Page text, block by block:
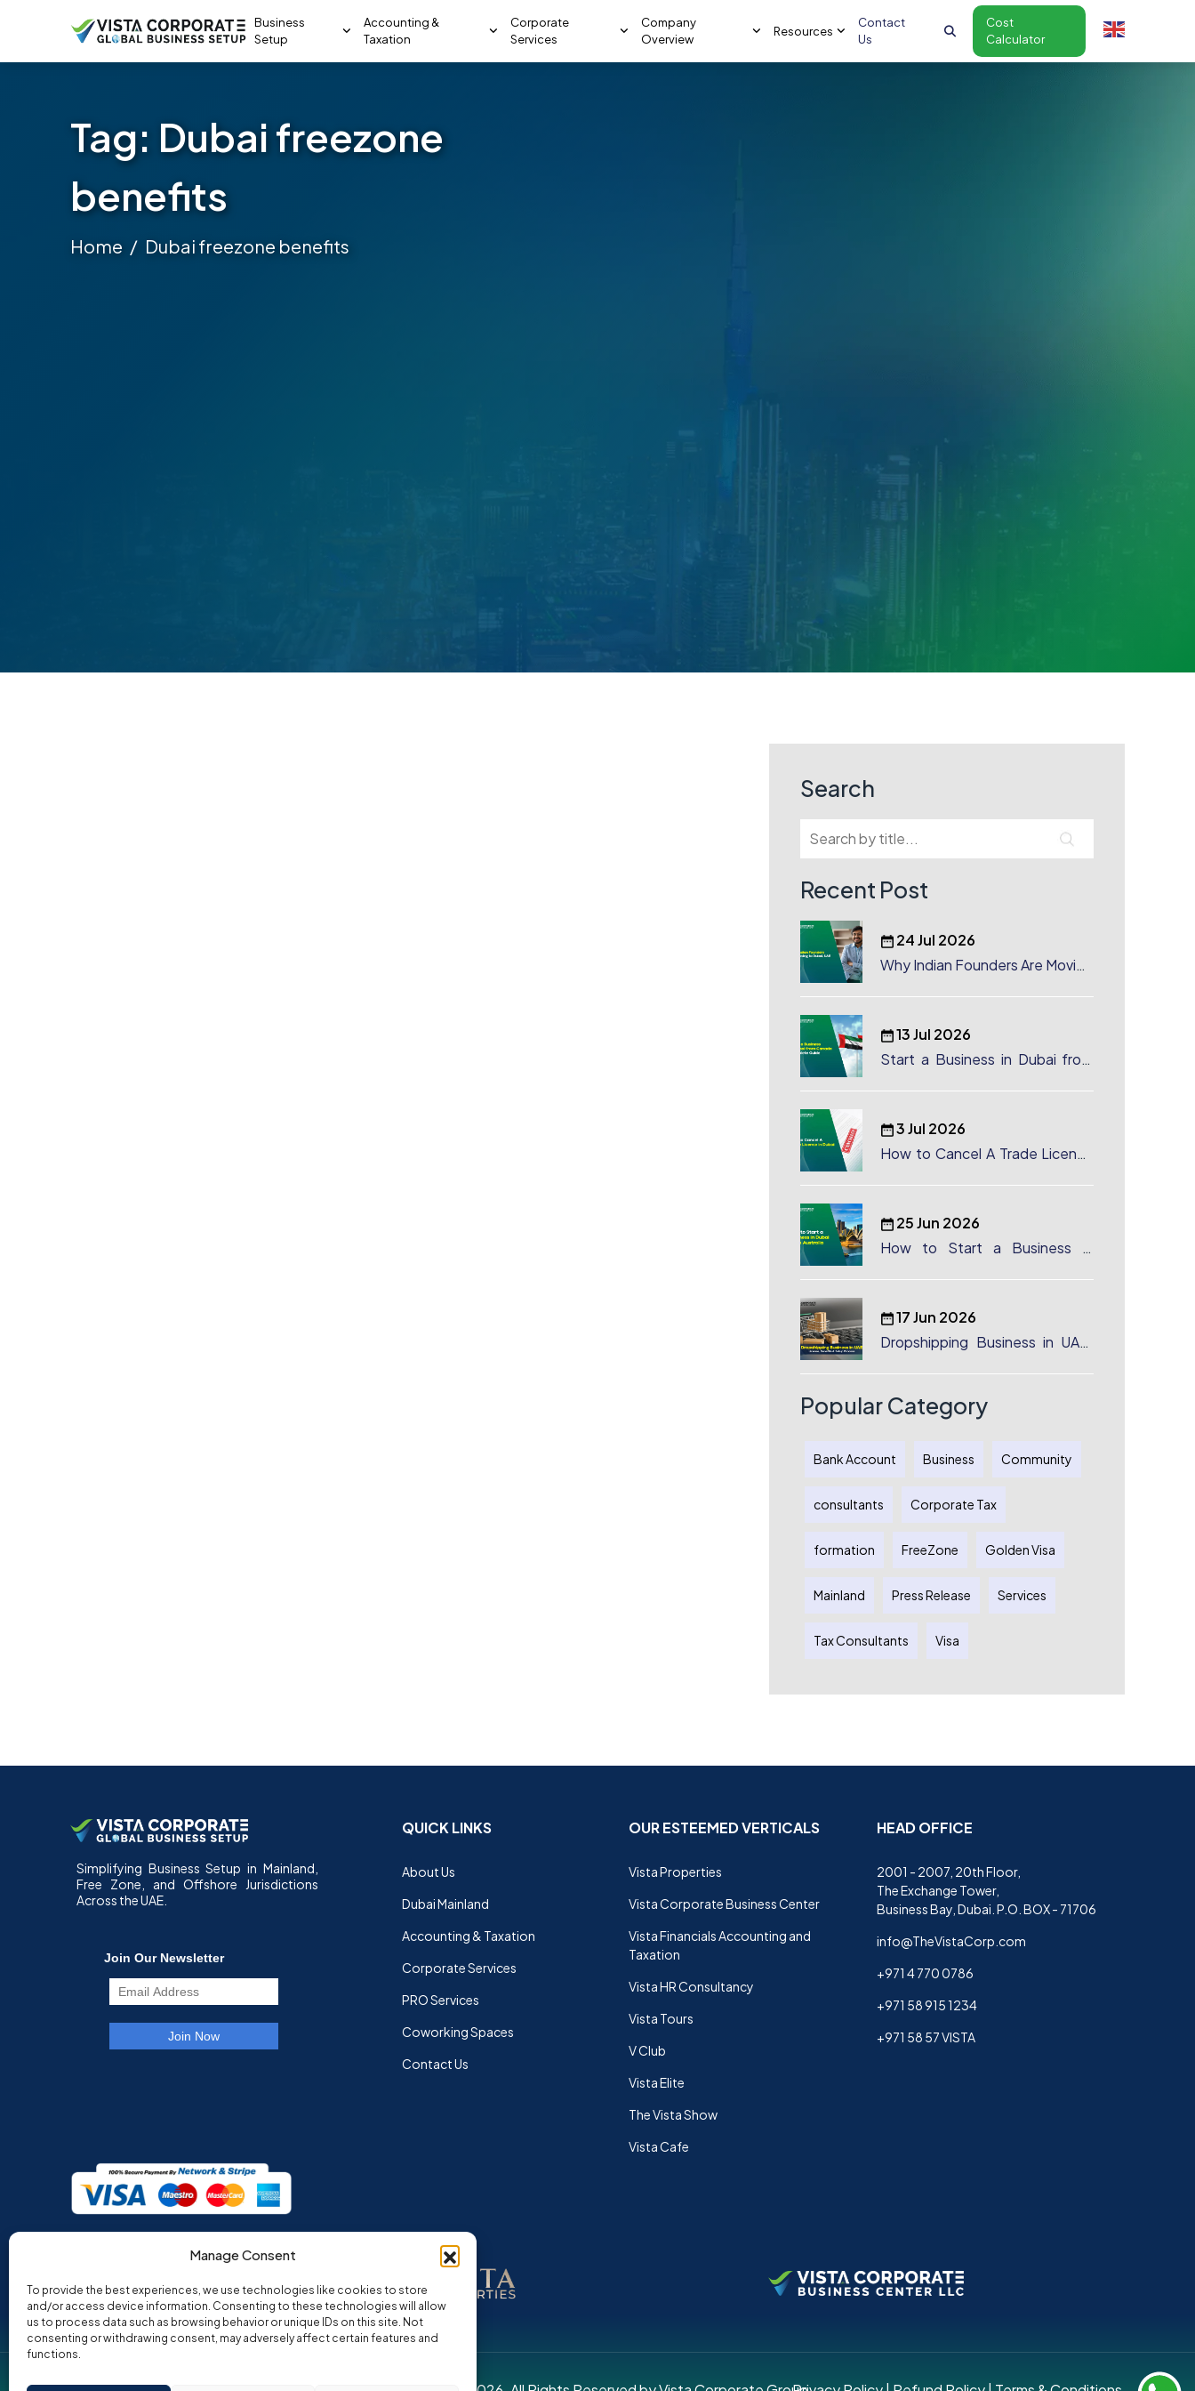
Manage Consent
To provide the best experiences, we use technologies like cookies to store
and/or access device information. Consenting to these technologies will allow
us to process data such as browsing behavior or unique IDs on this site. Not
consenting or withdrawing consent, may adversely affect certain features and
functions.
Business
Setup
Accounting &
Taxation
Corporate
Services
Company
Overview
Resources
Contact
Us
Cost
Calculator
Tag: Dubai freezone
benefits
Home Dubai freezone benefits
Search
Recent Post
24 Jul 2026
Why Indian Founders Are Moving
13 Jul 2026
Start a Business in Dubai from
3 Jul 2026
How to Cancel A Trade License
25 Jun 2026
How to Start a Business in
Complete Guide for Australian
17 Jun 2026
Dropshipping Business in UAE:
Process
Popular Category
Bank Account Business Community
consultants Corporate Tax
formation FreeZone Golden Visa
Mainland Press Release Services
Tax Consultants Visa
Simplifying Business Setup in Mainland,
Free Zone, and Offshore Jurisdictions
Across the UAE.
QUICK LINKS
About Us
Dubai Mainland
Accounting & Taxation
Corporate Services
PRO Services
Coworking Spaces
Contact Us
OUR ESTEEMED VERTICALS
Vista Properties
Vista Corporate Business Center
Vista Financials Accounting and
Taxation
Vista HR Consultancy
Vista Tours
V Club
Vista Elite
The Vista Show
Vista Cafe
HEAD OFFICE
2001 - 2007, 20th Floor,
The Exchange Tower,
Business Bay, Dubai. P.O. BOX - 71706
info@TheVistaCorp.com
+971 4 770 0786
+971 58 915 1234
+971 58 57 VISTA